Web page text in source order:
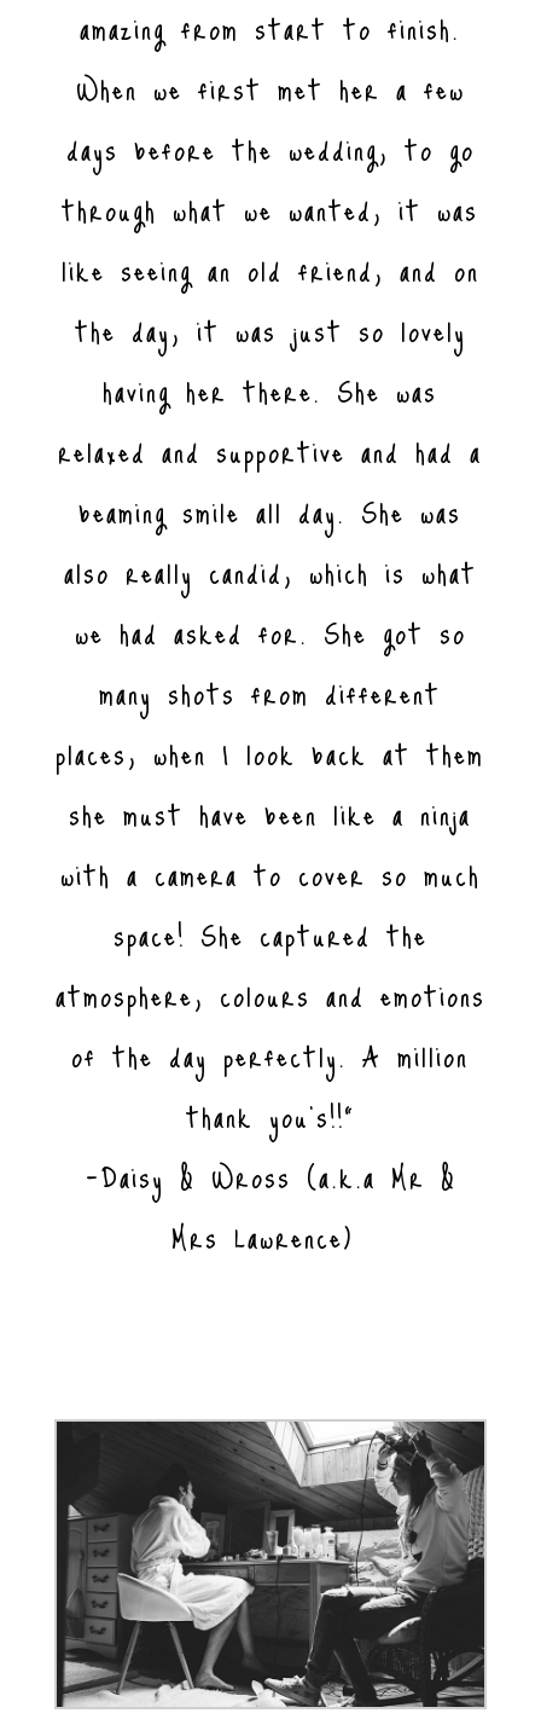
amazing from start to finish.
When we first met her a few
days before the wedding, to go
through what we wanted, it was
like seeing an old friend, and on
the day, it was just so lovely
having her there. She was
relaxed and supportive and had a
beaming smile all day. She was
also really candid, which is what
we had asked for. She got so
many shots from different
places, when I look back at them
she must have been like a ninja
with a camera to cover so much
space! She captured the
atmosphere, colours and emotions
of the day perfectly. A million
thank you’s!!”
-Daisy & Wross (a.k.a Mr &
Mrs Lawrence)